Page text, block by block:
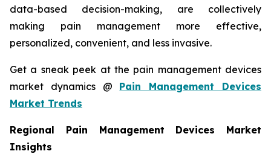
data-based decision-making, are collectively
making pain management more effective,
personalized, convenient, and less invasive.
Get a sneak peek at the pain management devices
market dynamics @ Pain Management Devices
Market Trends
Regional Pain Management Devices Market
Insights